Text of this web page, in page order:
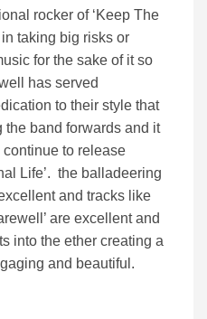
rocker of ‘Keep The
in taking big risks or
for the sake of it so
has served
to their style that
band forwards and it
to release
Life’. the balladeering
and tracks like
are excellent and
into the ether creating a
and beautiful.